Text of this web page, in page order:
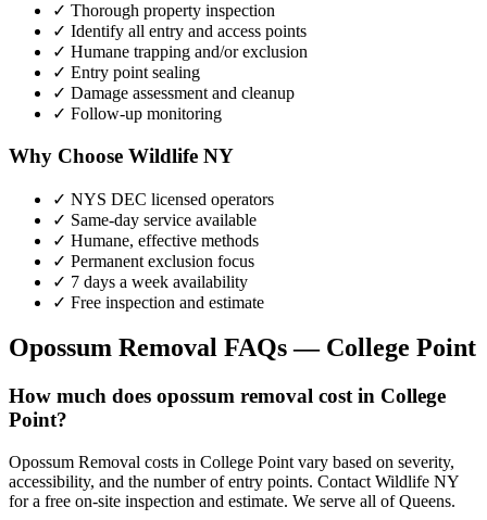
✓ Thorough property inspection
✓ Identify all entry and access points
✓ Humane trapping and/or exclusion
✓ Entry point sealing
✓ Damage assessment and cleanup
✓ Follow-up monitoring
Why Choose Wildlife NY
✓ NYS DEC licensed operators
✓ Same-day service available
✓ Humane, effective methods
✓ Permanent exclusion focus
✓ 7 days a week availability
✓ Free inspection and estimate
Opossum Removal FAQs — College Point
How much does opossum removal cost in College
Point?
Opossum Removal costs in College Point vary based on severity,
accessibility, and the number of entry points. Contact Wildlife NY
for a free on-site inspection and estimate. We serve all of Queens.